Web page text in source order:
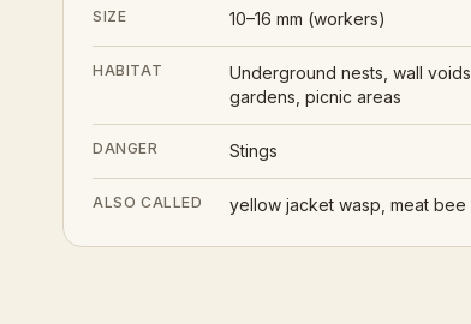
SIZE 10–16 mm (workers)
HABITAT
Underground nests, wall voids,
gardens, picnic areas
DANGER Stings
ALSO CALLED yellow jacket wasp, meat bee